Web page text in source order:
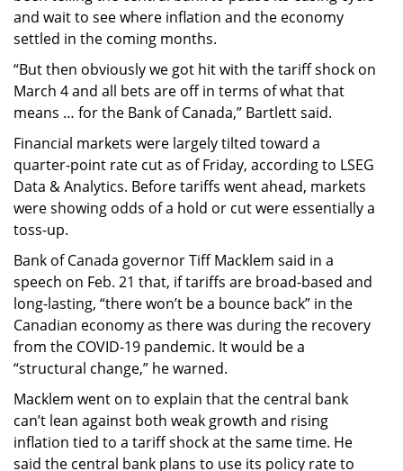
and wait to see where inflation and the economy
settled in the coming months.
“But then obviously we got hit with the tariff shock on
March 4 and all bets are off in terms of what that
means … for the Bank of Canada,” Bartlett said.
Financial markets were largely tilted toward a
quarter-point rate cut as of Friday, according to LSEG
Data & Analytics. Before tariffs went ahead, markets
were showing odds of a hold or cut were essentially a
toss-up.
Bank of Canada governor Tiff Macklem said in a
speech on Feb. 21 that, if tariffs are broad-based and
long-lasting, “there won’t be a bounce back” in the
Canadian economy as there was during the recovery
from the COVID-19 pandemic. It would be a
“structural change,” he warned.
Macklem went on to explain that the central bank
can’t lean against both weak growth and rising
inflation tied to a tariff shock at the same time. He
said the central bank plans to use its policy rate to